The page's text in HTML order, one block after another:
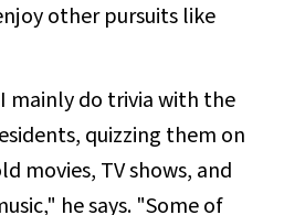
other pursuits like
mainly do trivia with the
quizzing them on
movies, TV shows, and
he says. "Some of